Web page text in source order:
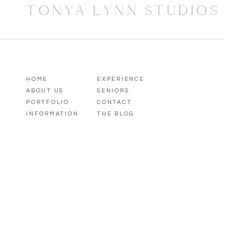
TONYA LYNN STUDIOS
HOME
ABOUT US
PORTFOLIO
INFORMATION
EXPERIENCE
SENIORS
CONTACT
THE BLOG